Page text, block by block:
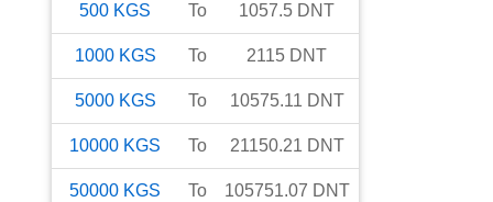
500 KGS To 1057.5 DNT
1000 KGS To 2115 DNT
5000 KGS To 10575.11 DNT
10000 KGS To 21150.21 DNT
50000 KGS To 105751.07 DNT